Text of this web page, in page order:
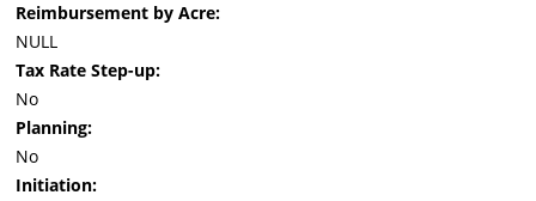
Reimbursement by Acre:
NULL
Tax Rate Step-up:
No
Planning:
No
Initiation: